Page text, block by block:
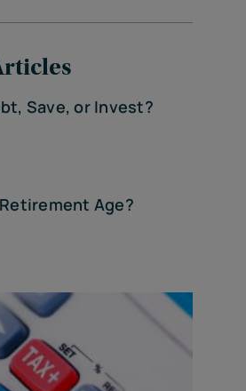
Save, or Invest?
Age?